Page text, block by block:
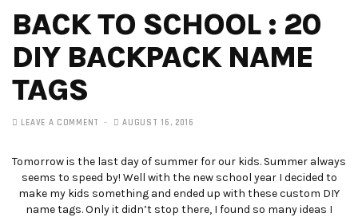
BACK TO SCHOOL : 20
DIY BACKPACK NAME
TAGS
LEAVE A COMMENT AUGUST 16, 2016
Tomorrow is the last day of summer for our kids. Summer always
seems to speed by! Well with the new school year I decided to
make my kids something and ended up with these custom DIY
name tags. Only it didn’t stop there, I found so many ideas I